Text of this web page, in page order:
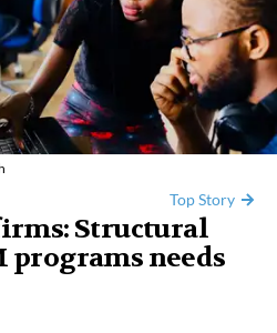
Top Story
Structural
programs needs